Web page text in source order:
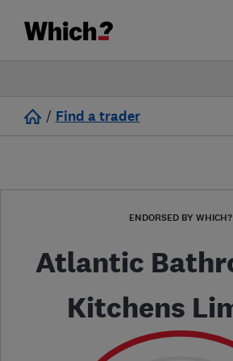
/ Find a trader
ENDORSED BY WHICH?
Atlantic
Kitchens